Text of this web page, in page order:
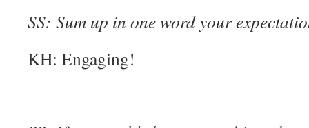
SS: Sum up in one word your
KH: Engaging!